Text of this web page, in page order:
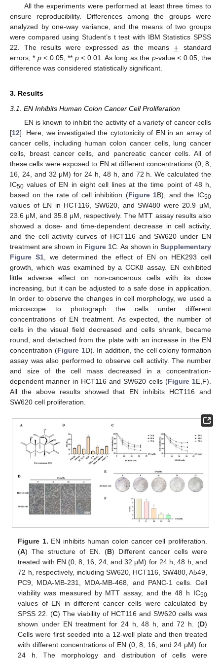
All the experiments were performed at least three times to
ensure reproducibility. Differences among the groups were
analyzed by one-way variance, and the means of two groups
were compared using Student’s t test with IBM Statistics SPSS
22. The results were expressed as the means ± standard
errors, * p< 0.05, ** p< 0.01. As long as the p-value < 0.05, the
difference was considered statistically significant.
3. Results
3.1. EN Inhibits Human Colon Cancer Cell Proliferation
EN is known to inhibit the activity of a variety of cancer cells
[12]. Here, we investigated the cytotoxicity of EN in an array of
cancer cells, including human colon cancer cells, lung cancer
cells, breast cancer cells, and pancreatic cancer cells. All of
these cells were exposed to EN at different concentrations (0, 8,
16, 24, and 32 μM) for 24 h, 48 h, and 72 h. We calculated the
IC50 values of EN in eight cell lines at the time point of 48 h,
based on the rate of cell inhibition (Figure 1B), and the IC50
values of EN in HCT116, SW620, and SW480 were 20.9 μM,
23.6 μM, and 35.8 μM, respectively. The MTT assay results also
showed a dose- and time-dependent decrease in cell activity,
and the cell activity curves of HCT116 and SW620 under EN
treatment are shown in Figure 1C. As shown inSupplementary
Figure S1, we determined the effect of EN on HEK293 cell
growth, which was examined by a CCK8 assay. EN exhibited
little adverse effect on non-cancerous cells with its dose
increasing, but it can be adjusted to a safe dose in application.
In order to observe the changes in cell morphology, we used a
microscope to photograph the cells under different
concentrations of EN treatment. As expected, the number of
cells in the visual field decreased and cells shrank, became
round, and detached from the plate with an increase in the EN
concentration (Figure 1D). In addition, the cell colony formation
assay was also performed to observe cell activity. The number
and size of the cell mass decreased in a concentration-
dependent manner in HCT116 and SW620 cells (Figure 1E,F).
All the above results showed that EN inhibits HCT116 and
SW620 cell proliferation.
Figure 1. EN inhibits human colon cancer cell proliferation.
(A) The structure of EN. (B) Different cancer cells were
treated with EN (0, 8, 16, 24, and 32 μM) for 24 h, 48 h, and
72 h, respectively, including SW620, HCT116, SW480, A549,
PC9, MDA-MB-231, MDA-MB-468, and PANC-1 cells. Cell
viability was measured by MTT assay, and the 48 h IC50
values of EN in different cancer cells were calculated by
SPSS 22. (C) The viability of HCT116 and SW620 cells was
shown under EN treatment for 24 h, 48 h, and 72 h. (D)
Cells were first seeded into a 12-well plate and then treated
with different concentrations of EN (0, 8, 16, and 24 μM) for
24 h. The morphology and distribution of cells were